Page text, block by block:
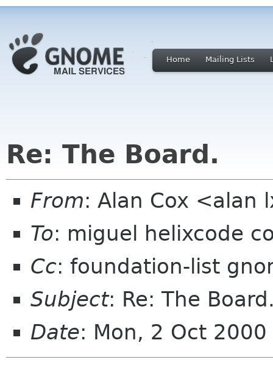
Home Mailing Lists
Re: The Board.
From: Alan Cox <alan
To: miguel helixcode
Cc: foundation-list
Subject: Re: The
Date: Mon, 2 Oct